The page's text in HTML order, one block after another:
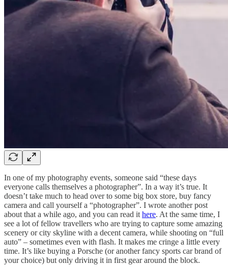
In one of my photography events, someone said “these days
everyone calls themselves a photographer”. In a way it’s true. It
doesn’t take much to head over to some big box store, buy fancy
camera and call yourself a “photographer”. I wrote another post
about that a while ago, and you can read it here. At the same time, I
see a lot of fellow travellers who are trying to capture some amazing
scenery or city skyline with a decent camera, while shooting on “full
auto” – sometimes even with flash. It makes me cringe a little every
time. It’s like buying a Porsche (or another fancy sports car brand of
your choice) but only driving it in first gear around the block.